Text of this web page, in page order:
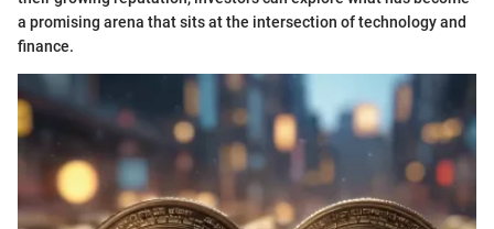
a promising arena that sits at the intersection of technology and
finance.